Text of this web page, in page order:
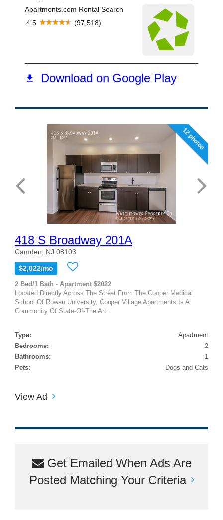
12 photos
418 S Broadway 201A
Camden, NJ 08103
$2,022/mo
2 Bed/1 Bath - Apartment $2022
Located Directly Across The Street From The Cooper Medical
School Of Rowan University, Cooper Village Apartments Is A
Community Of State-Of-The Art...
Type:
Apartment
Bedrooms:
2
Bathrooms:
1
Pets:
Dogs and Cats
View Ad
Get Emailed When Ads Are
Posted Matching Your Criteria